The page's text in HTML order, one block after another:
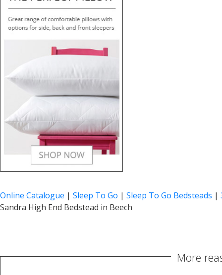
Online Catalogue | Sleep To Go | Sleep To Go Bedsteads |
Sandra High End Bedstead in Beech
More